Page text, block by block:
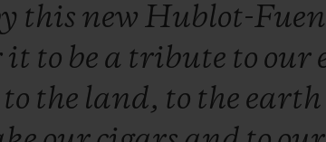
this new Hublot-
it to be a tribute to our
to the land, to the earth